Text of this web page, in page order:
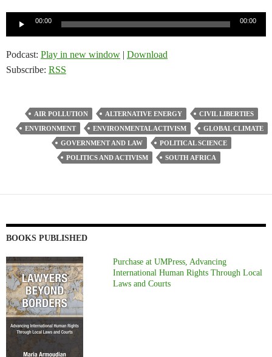
00:00 00:00
Podcast: Play in new window | Download
Subscribe: RSS
AIR POLLUTION ALTERNATIVE ENERGY
CIVIL LIBERTIES
ENVIRONMENT
ENVIRONMENTAL ACTIVISM
GLOBAL CLIMATE
GOVERNMENT AND LAW
POLITICAL SCIENCE
POLITICS AND ACTIVISM
SOUTH AFRICA
BOOKS PUBLISHED
Purchase at UMPress, Advancing
International Human Rights Through Local
Laws and Courts